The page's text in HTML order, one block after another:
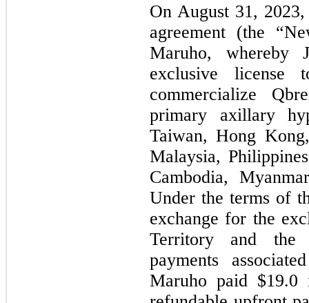
On August 31,
agreement (the
Maruho, whereby
exclusive license
commercialize
primary axillary
Taiwan, Hong
Malaysia,
Cambodia,
Under the terms of
exchange for the
Territory and the
payments
Maruho paid